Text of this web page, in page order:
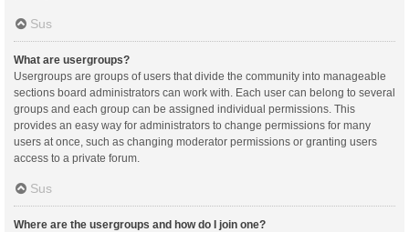
Sus
What are usergroups?
Usergroups are groups of users that divide the community into manageable
sections board administrators can work with. Each user can belong to several
groups and each group can be assigned individual permissions. This
provides an easy way for administrators to change permissions for many
users at once, such as changing moderator permissions or granting users
access to a private forum.
Sus
Where are the usergroups and how do I join one?